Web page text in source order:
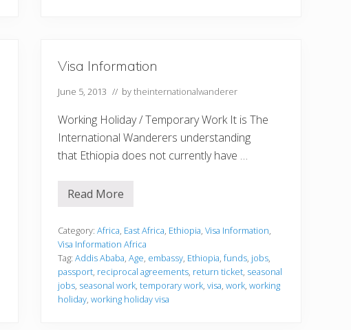
Visa Information
June 5, 2013 // bytheinternationalwanderer
Working Holiday / Temporary Work It is The
International Wanderers understanding
that Ethiopia does not currently have …
V
a
I
n
f
o
r
m
Read More
Category:Africa, East Africa, Ethiopia,Visa Information,
Visa Information Africa
Tag:Addis Ababa,Age, embassy, Ethiopia,funds, jobs,
passport, reciprocal agreements, return ticket, seasonal
jobs, seasonal work,temporary work,visa,work,working
holiday,working holiday visa